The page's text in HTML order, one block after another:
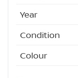
Year
Condition
Colour